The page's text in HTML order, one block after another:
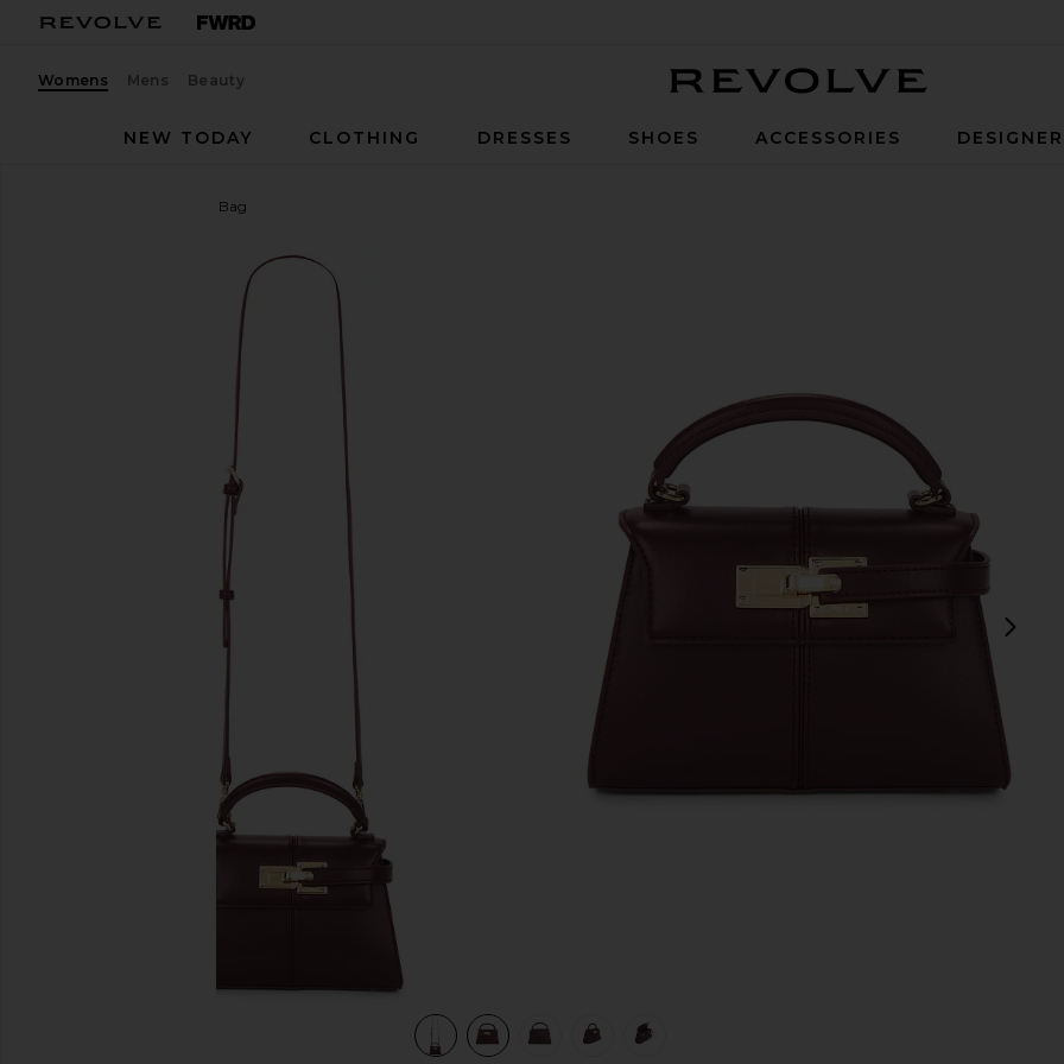
Womens Mens Beauty
NEW TODAY
CLOTHING DRESSES SHOES ACCESSORIES
Elise Top Handle Bag
favorite JW PEI Elise Top Handle Bag in Deep Burgundy
view 6 of 5 Elise Top Handle Bag in Deep Burgundy view 1 of 5 Elise Top Handle Bag in Deep Burgundy